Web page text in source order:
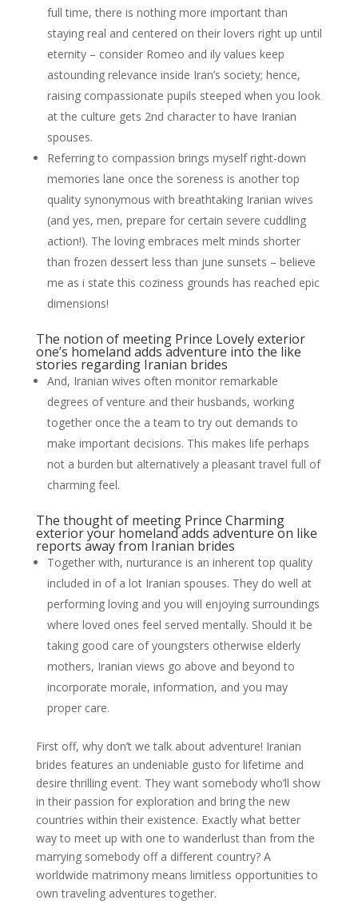
full time, there is nothing more important than
staying real and centered on their lovers right up until
eternity – consider Romeo and ily values keep
astounding relevance inside Iran’s society; hence,
raising compassionate pupils steeped when you look
at the culture gets 2nd character to have Iranian
spouses.
Referring to compassion brings myself right-down
memories lane once the soreness is another top
quality synonymous with breathtaking Iranian wives
(and yes, men, prepare for certain severe cuddling
action!). The loving embraces melt minds shorter
than frozen dessert less than june sunsets – believe
me as i state this coziness grounds has reached epic
dimensions!
The notion of meeting Prince Lovely exterior
one’s homeland adds adventure into the like
stories regarding Iranian brides
And, Iranian wives often monitor remarkable
degrees of venture and their husbands, working
together once the a team to try out demands to
make important decisions. This makes life perhaps
not a burden but alternatively a pleasant travel full of
charming feel.
The thought of meeting Prince Charming
exterior your homeland adds adventure on like
reports away from Iranian brides
Together with, nurturance is an inherent top quality
included in of a lot Iranian spouses. They do well at
performing loving and you will enjoying surroundings
where loved ones feel served mentally. Should it be
taking good care of youngsters otherwise elderly
mothers, Iranian views go above and beyond to
incorporate morale, information, and you may
proper care.
First off, why don’t we talk about adventure! Iranian
brides features an undeniable gusto for lifetime and
desire thrilling event. They want somebody who’ll show
in their passion for exploration and bring the new
countries within their existence. Exactly what better
way to meet up with one to wanderlust than from the
marrying somebody off a different country? A
worldwide matrimony means limitless opportunities to
own traveling adventures together.